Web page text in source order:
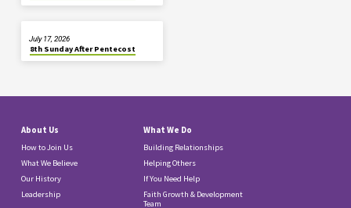
8th Sunday After Pentecost
July 17, 2026
About Us
How to Join Us
What We Believe
Our History
Leadership
What We Do
Building Relationships
Helping Others
If You Need Help
Faith Growth & Development
Team